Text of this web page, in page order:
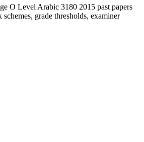
O Level Arabic 3180 2015 past papers
grade thresholds, examiner